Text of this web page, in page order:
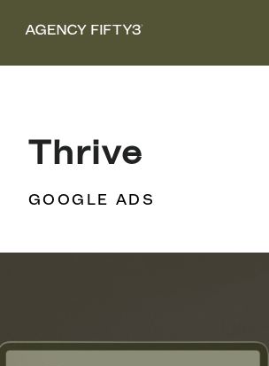
Thrive
GOOGLE ADS